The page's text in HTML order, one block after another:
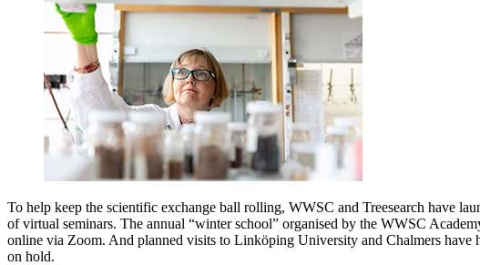
To help keep the scientific exchange ball rolling, WWSC and Treesearch have
of virtual seminars. The annual “winter school” organised by the WWSC
online via Zoom. And planned visits to Linköping University and Chalmers have
on hold.